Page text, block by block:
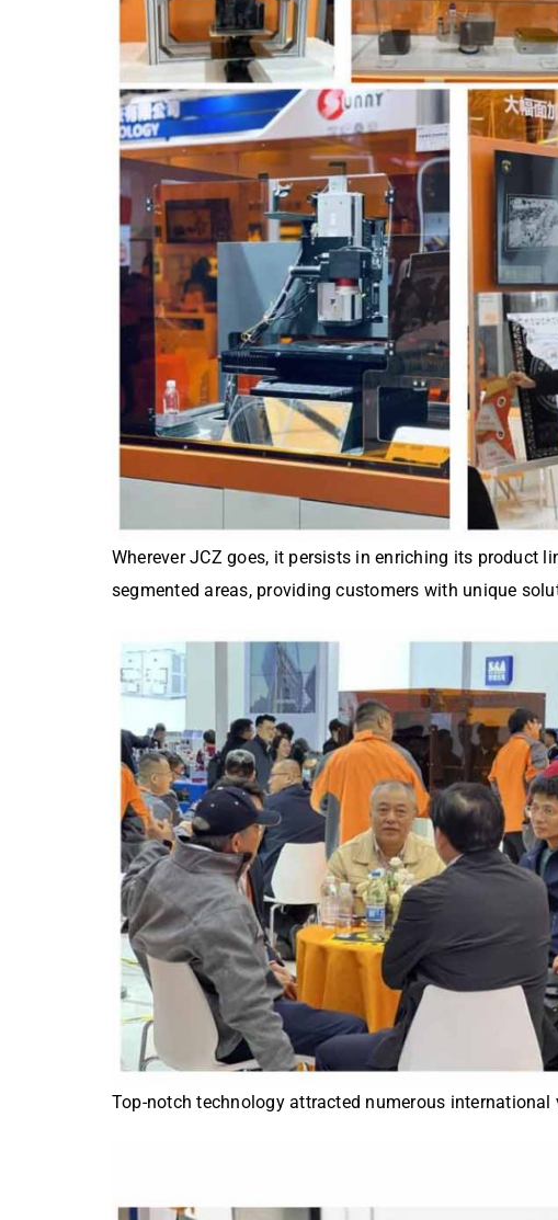
Wherever JCZ goes, it persists in enriching its
segmented areas, providing customers with unique
Top-notch technology attracted numerous